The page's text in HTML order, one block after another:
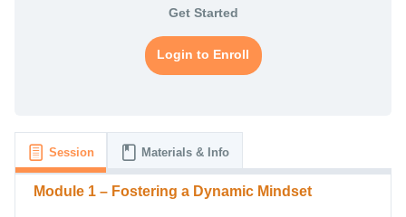
Get Started
Login to Enroll
Session Materials & Info
Module 1 – Fostering a Dynamic Mindset